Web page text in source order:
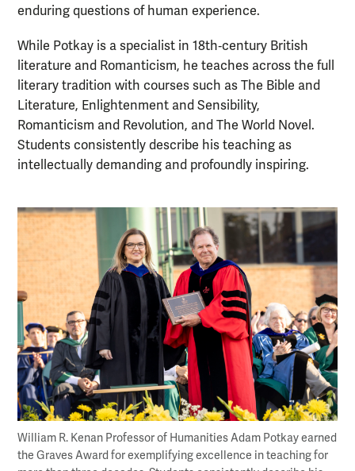
enduring questions of human experience.
While Potkay is a specialist in 18th‑century British
literature and Romanticism, he teaches across the full
literary tradition with courses such as The Bible and
Literature, Enlightenment and Sensibility,
Romanticism and Revolution, and The World Novel.
Students consistently describe his teaching as
intellectually demanding and profoundly inspiring.
William R. Kenan Professor of Humanities Adam Potkay earned
the Graves Award for exemplifying excellence in teaching for